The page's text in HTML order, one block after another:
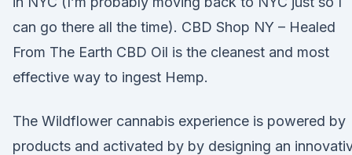
can go there all the time). CBD Shop NY – Healed
From The Earth CBD Oil is the cleanest and most
effective way to ingest Hemp.
The Wildflower cannabis experience is powered by
products and activated by by designing an